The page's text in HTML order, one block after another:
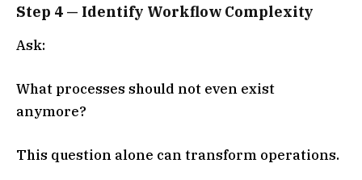
Step 4 — Identify Workflow Complexity
Ask:
What processes should not even exist
anymore?
This question alone can transform operations.